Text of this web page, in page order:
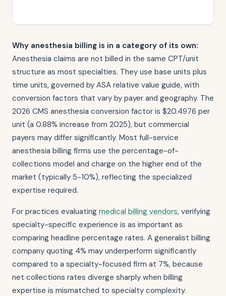
Why anesthesia billing is in a category of its own:
Anesthesia claims are not billed in the same CPT/unit
structure as most specialties. They use base units plus
time units, governed by ASA relative value guide, with
conversion factors that vary by payer and geography. The
2026 CMS anesthesia conversion factor is $20.4976 per
unit (a 0.88% increase from 2025), but commercial
payers may differ significantly. Most full-service
anesthesia billing firms use the percentage-of-
collections model and charge on the higher end of the
market (typically 5-10%), reflecting the specialized
expertise required.
For practices evaluating medical billing vendors, verifying
specialty-specific experience is as important as
comparing headline percentage rates. A generalist billing
company quoting 4% may underperform significantly
compared to a specialty-focused firm at 7%, because
net collections rates diverge sharply when billing
expertise is mismatched to specialty complexity.